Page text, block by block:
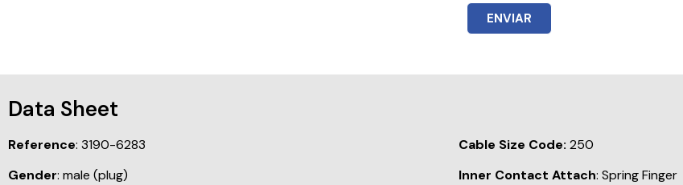
ENVIAR
Data Sheet
Reference: 3190-6283
Gender: male (plug)
Cable Size Code: 250
Inner Contact Attach: Spring Finger